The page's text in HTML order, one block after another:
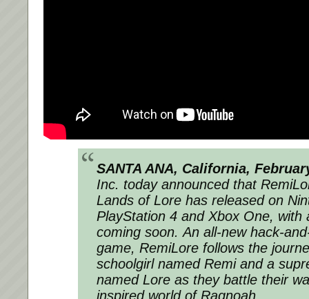
SANTA ANA, California,
Inc. today announced that
Lands of Lore has released on
PlayStation 4 and Xbox One, with
coming soon. An all-new hack-
game, RemiLore follows the
schoolgirl named Remi and a
named Lore as they battle their
inspired world of Ragnoah.